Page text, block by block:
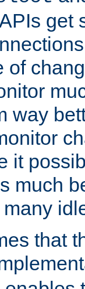
get
of
way
it
much
that